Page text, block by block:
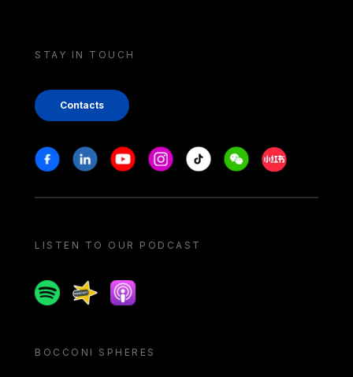
STAY IN TOUCH
Contacts
Stay in touch
FacebookLinkedinYoutubeInstagram
Tiktok WeechatXiaohongshu/
LISTEN TO OUR PODCAST
SpotifySpreakerApple podcast
BOCCONI SPHERES